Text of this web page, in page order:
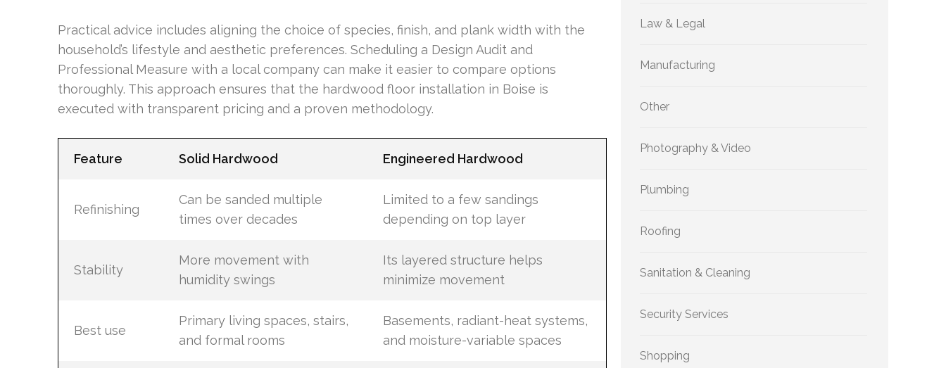
Practical advice includes aligning the choice of species, finish, and plank width with the
household’s lifestyle and aesthetic preferences. Scheduling a Design Audit and
Professional Measure with a local company can make it easier to compare options
thoroughly. This approach ensures that the hardwood floor installation in Boise is
executed with transparent pricing and a proven methodology.
Feature Solid Hardwood Engineered Hardwood
Refinishing
Can be sanded multiple
times over decades
Limited to a few sandings
depending on top layer
Stability
More movement with
humidity swings
Its layered structure helps
minimize movement
Best use
Primary living spaces, stairs,
and formal rooms
Basements, radiant-heat systems,
and moisture-variable spaces
Law & Legal
Manufacturing
Other
Photography & Video
Plumbing
Roofing
Sanitation & Cleaning
Security Services
Shopping